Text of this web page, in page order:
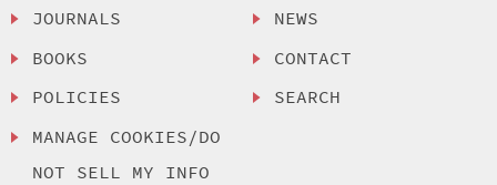
JOURNALS
BOOKS
POLICIES
MANAGE COOKIES/DO
NOT SELL MY INFO
NEWS
CONTACT
SEARCH